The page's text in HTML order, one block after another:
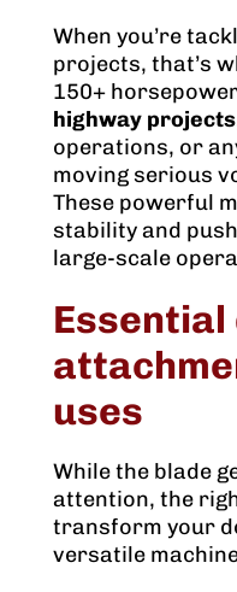
When you’re
projects, that’s
150+
highway projects
operations, or
moving serious
These powerful
stability and
large-scale
Essential
uses
While the blade
attention, the
transform your
versatile